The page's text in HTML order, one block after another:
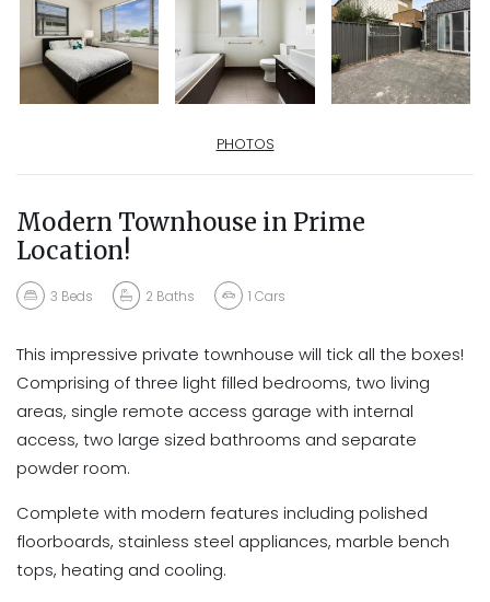
PHOTOS
Modern Townhouse in Prime
Location!
3 Beds 2 Baths 1 Cars
This impressive private townhouse will tick all the boxes!
Comprising of three light filled bedrooms, two living
areas, single remote access garage with internal
access, two large sized bathrooms and separate
powder room.
Complete with modern features including polished
floorboards, stainless steel appliances, marble bench
tops, heating and cooling.